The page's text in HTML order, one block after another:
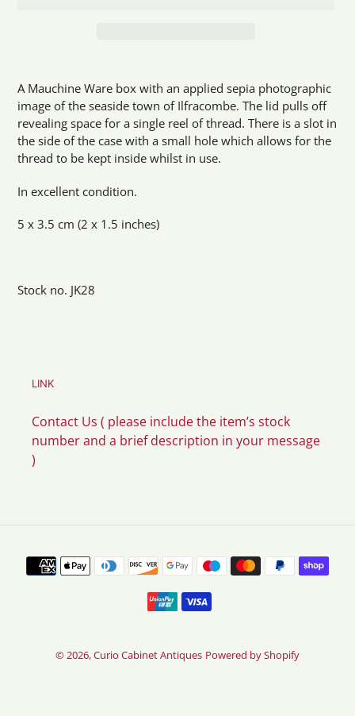
product
to
your
cart
A Mauchine Ware box with an applied sepia photographic
image of the seaside town of Ilfracombe. The lid pulls off
revealing space for a single reel of thread. There is a slot in
the side of the case with a small hole which allows for the
thread to be kept inside whilst in use.
In excellent condition.
5 x 3.5 cm (2 x 1.5 inches)
Stock no. JK28
LINK
Contact Us ( please include the item’s stock
number and a brief description in your message
)
Payment
methods
© 2026,Curio Cabinet Antiques Powered by Shopify